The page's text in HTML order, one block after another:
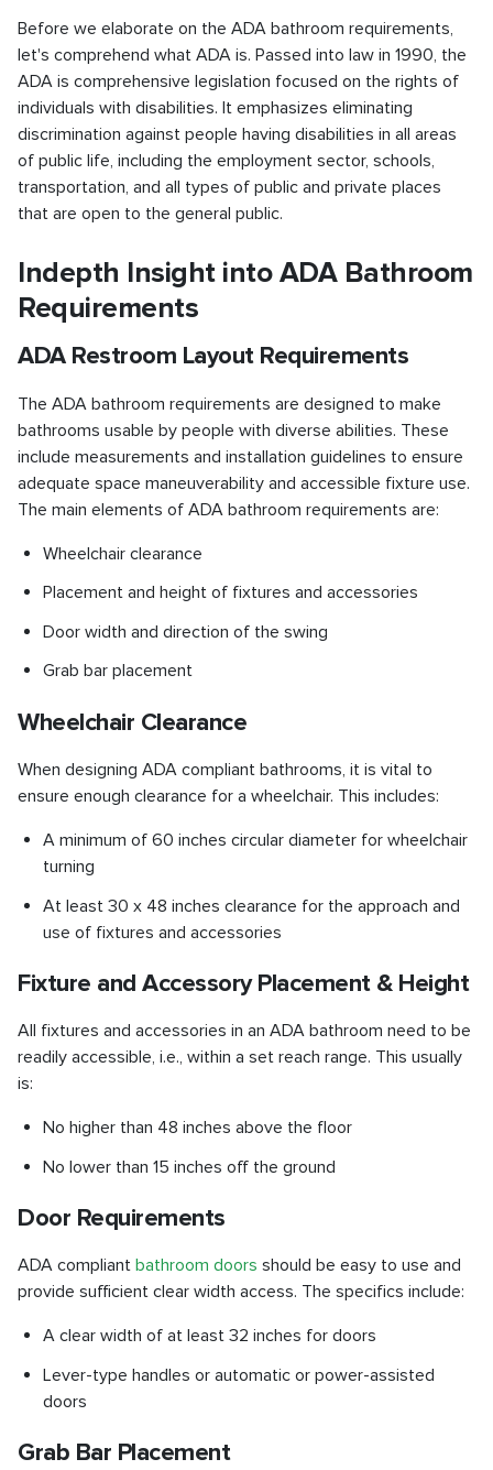
Before we elaborate on the ADA bathroom requirements,
let's comprehend what ADA is. Passed into law in 1990, the
ADA is comprehensive legislation focused on the rights of
individuals with disabilities. It emphasizes eliminating
discrimination against people having disabilities in all areas
of public life, including the employment sector, schools,
transportation, and all types of public and private places
that are open to the general public.
Indepth Insight into ADA Bathroom
Requirements
ADA Restroom Layout Requirements
The ADA bathroom requirements are designed to make
bathrooms usable by people with diverse abilities. These
include measurements and installation guidelines to ensure
adequate space maneuverability and accessible fixture use.
The main elements of ADA bathroom requirements are:
Wheelchair clearance
Placement and height of fixtures and accessories
Door width and direction of the swing
Grab bar placement
Wheelchair Clearance
When designing ADA compliant bathrooms, it is vital to
ensure enough clearance for a wheelchair. This includes:
A minimum of 60 inches circular diameter for wheelchair
turning
At least 30 x 48 inches clearance for the approach and
use of fixtures and accessories
Fixture and Accessory Placement & Height
All fixtures and accessories in an ADA bathroom need to be
readily accessible, i.e., within a set reach range. This usually
is:
No higher than 48 inches above the floor
No lower than 15 inches off the ground
Door Requirements
ADA compliant bathroom doors should be easy to use and
provide sufficient clear width access. The specifics include:
A clear width of at least 32 inches for doors
Lever-type handles or automatic or power-assisted
doors
Grab Bar Placement